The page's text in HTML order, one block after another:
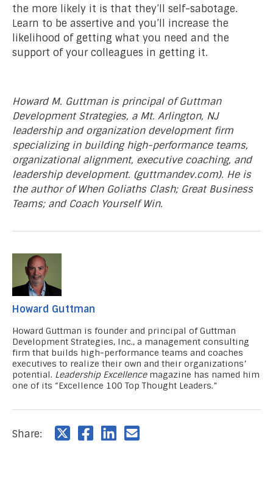
the more likely it is that they’ll self-sabotage.
Learn to be assertive and you’ll increase the
likelihood of getting what you need and the
support of your colleagues in getting it.
Howard M. Guttman is principal of Guttman
Development Strategies, a Mt. Arlington, NJ
leadership and organization development firm
specializing in building high-performance teams,
organizational alignment, executive coaching, and
leadership development. (guttmandev.com). He is
the author of When Goliaths Clash; Great Business
Teams; and Coach Yourself Win.
Howard Guttman
Howard Guttman is founder and principal of Guttman
Development Strategies, Inc., a management consulting
firm that builds high-performance teams and coaches
executives to realize their own and their organizations’
potential. Leadership Excellencemagazine has named him
one of its “Excellence 100 Top Thought Leaders.”
Share: